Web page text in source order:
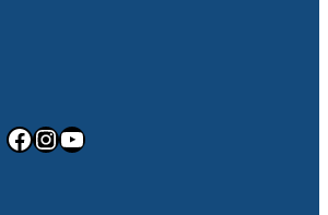
Facebook InstagramYouTube